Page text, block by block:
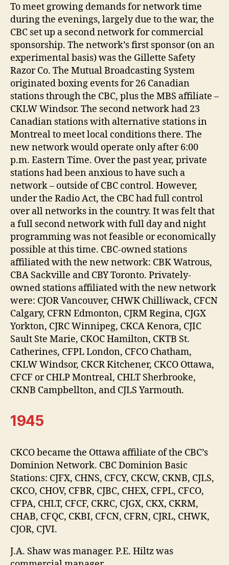
To meet growing demands for network time
during the evenings, largely due to the war, the
CBC set up a second network for commercial
sponsorship. The network’s first sponsor (on an
experimental basis) was the Gillette Safety
Razor Co. The Mutual Broadcasting System
originated boxing events for 26 Canadian
stations through the CBC, plus the MBS affiliate –
CKLW Windsor. The second network had 23
Canadian stations with alternative stations in
Montreal to meet local conditions there. The
new network would operate only after 6:00
p.m. Eastern Time. Over the past year, private
stations had been anxious to have such a
network – outside of CBC control. However,
under the Radio Act, the CBC had full control
over all networks in the country. It was felt that
a full second network with full day and night
programming was not feasible or economically
possible at this time. CBC-owned stations
affiliated with the new network: CBK Watrous,
CBA Sackville and CBY Toronto. Privately-
owned stations affiliated with the new network
were: CJOR Vancouver, CHWK Chilliwack, CFCN
Calgary, CFRN Edmonton, CJRM Regina, CJGX
Yorkton, CJRC Winnipeg, CKCA Kenora, CJIC
Sault Ste Marie, CKOC Hamilton, CKTB St.
Catherines, CFPL London, CFCO Chatham,
CKLW Windsor, CKCR Kitchener, CKCO Ottawa,
CFCF or CHLP Montreal, CHLT Sherbrooke,
CKNB Campbellton, and CJLS Yarmouth.
1945
CKCO became the Ottawa affiliate of the CBC’s
Dominion Network. CBC Dominion Basic
Stations: CJFX, CHNS, CFCY, CKCW, CKNB, CJLS,
CKCO, CHOV, CFBR, CJBC, CHEX, CFPL, CFCO,
CFPA, CHLT, CFCF, CKRC, CJGX, CKX, CKRM,
CHAB, CFQC, CKBI, CFCN, CFRN, CJRL, CHWK,
CJOR, CJVI.
J.A. Shaw was manager. P.E. Hiltz was